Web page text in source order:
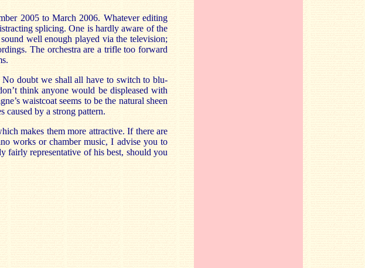
2005 to March 2006. Whatever editing
splicing. One is hardly aware of the
well enough played via the television;
The orchestra are a trifle too forward
doubt we shall all have to switch to blu-
think anyone would be displeased with
waistcoat seems to be the natural sheen
caused by a strong pattern.
makes them more attractive. If there are
works or chamber music, I advise you to
fairly representative of his best, should you